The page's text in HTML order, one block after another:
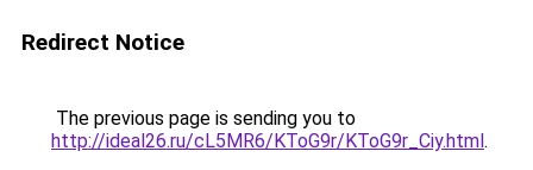
Redirect Notice
The previous page is sending you to
http://ideal26.ru/cL5MR6/KToG9r/KToG9r_Ciy.html.